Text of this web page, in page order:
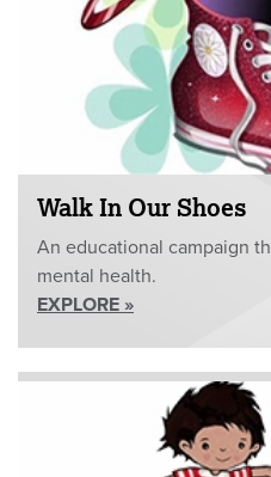
Walk In Our Shoes
An educational campaign
mental health.
EXPLORE »